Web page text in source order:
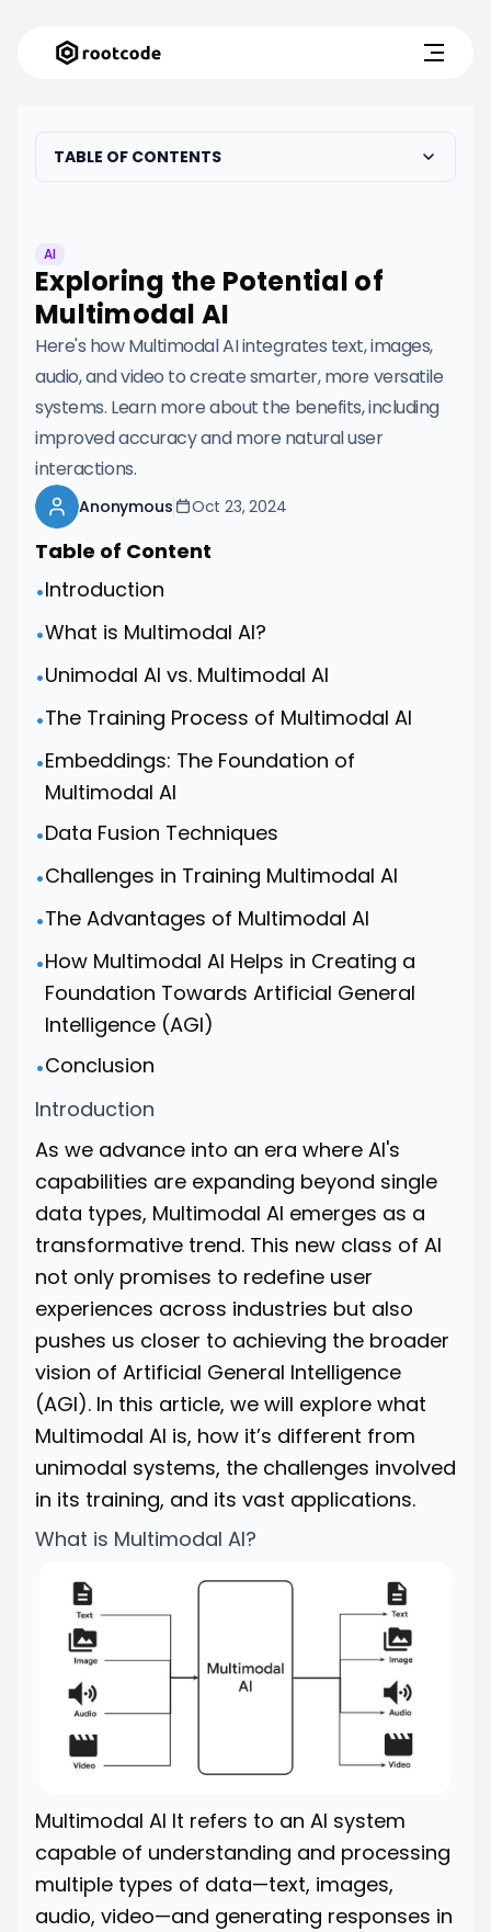
TABLE OF CONTENTS
AI
Exploring the Potential of
Multimodal AI
Here's how Multimodal AI integrates text, images,
audio, and video to create smarter, more versatile
systems. Learn more about the benefits, including
improved accuracy and more natural user
interactions.
Anonymous Oct 23, 2024
Table of Content
•Introduction
•What is Multimodal AI?
•Unimodal AI vs. Multimodal AI
•The Training Process of Multimodal AI
•Embeddings: The Foundation of
Multimodal AI
•Data Fusion Techniques
•Challenges in Training Multimodal AI
•The Advantages of Multimodal AI
•How Multimodal AI Helps in Creating a
Foundation Towards Artificial General
Intelligence (AGI)
•Conclusion
Introduction
As we advance into an era where AI's
capabilities are expanding beyond single
data types, Multimodal AI emerges as a
transformative trend. This new class of AI
not only promises to redefine user
experiences across industries but also
pushes us closer to achieving the broader
vision of Artificial General Intelligence
(AGI). In this article, we will explore what
Multimodal AI is, how it’s different from
unimodal systems, the challenges involved
in its training, and its vast applications.
What is Multimodal AI?
Multimodal AI It refers to an AI system
capable of understanding and processing
multiple types of data—text, images,
audio, video—and generating responses in